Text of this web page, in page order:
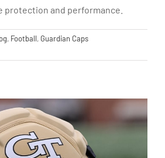
protection and performance.
, Football, Guardian Caps